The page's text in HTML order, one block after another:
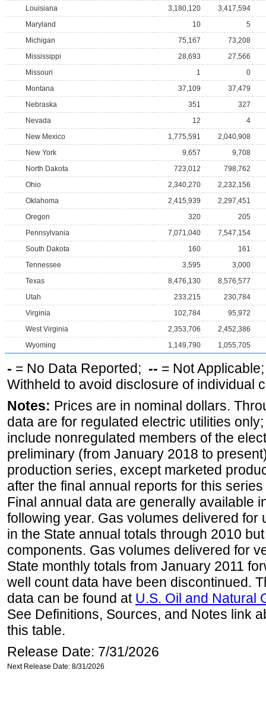
Louisiana
3,180,120
3,417,594
Maryland
10
5
Michigan
75,167
73,208
Mississippi
28,693
27,566
Missouri
1
0
Montana
37,109
37,479
Nebraska
351
327
Nevada
12
4
New Mexico
1,775,591
2,040,908
New York
9,657
9,708
North Dakota
723,012
798,762
Ohio
2,340,270
2,232,156
Oklahoma
2,415,939
2,297,451
Oregon
320
205
Pennsylvania
7,071,040
7,547,154
South Dakota
160
161
Tennessee
3,595
3,000
Texas
8,476,130
8,576,577
Utah
233,215
230,784
Virginia
102,784
95,972
West Virginia
2,353,706
2,452,386
Wyoming
1,149,790 1,055,705
- = No Data Reported; -- = Not
Withheld to avoid disclosure of individual
Notes: Prices are in nominal dollars.
data are for regulated electric utilities
include nonregulated members of the
preliminary (from January 2018 to
production series, except marketed
after the final annual reports for this
Final annual data are generally available
following year. Gas volumes delivered for
in the State annual totals through 2010
components. Gas volumes delivered for
State monthly totals from January 2011
well count data have been discontinued.
data can be found at U.S. Oil and Natural
See Definitions, Sources, and Notes link
this table.
Release Date: 7/31/2026
Next Release Date: 8/31/2026